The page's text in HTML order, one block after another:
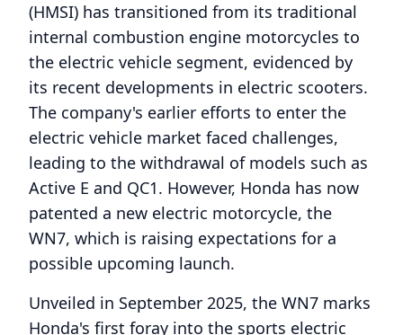
(HMSI) has transitioned from its traditional
internal combustion engine motorcycles to
the electric vehicle segment, evidenced by
its recent developments in electric scooters.
The company's earlier efforts to enter the
electric vehicle market faced challenges,
leading to the withdrawal of models such as
Active E and QC1. However, Honda has now
patented a new electric motorcycle, the
WN7, which is raising expectations for a
possible upcoming launch.
Unveiled in September 2025, the WN7 marks
Honda's first foray into the sports electric